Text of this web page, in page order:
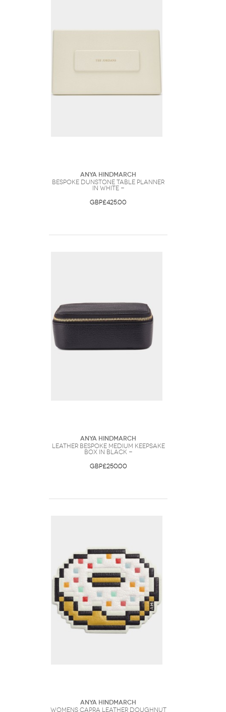
Anya Hindmarch
Bespoke Dunstone Table Planner
in White -
GBP£425.00
Anya Hindmarch
Leather Bespoke Medium Keepsake
Box in Black -
GBP£250.00
Anya Hindmarch
Womens Capra Leather Doughnut